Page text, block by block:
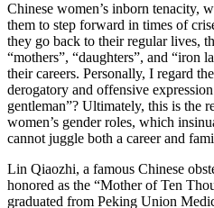
Chinese women’s inborn tenacity,
them to step forward in times of
they go back to their regular lives,
“mothers”, “daughters”, and “iron
their careers. Personally, I regard
derogatory and offensive
gentleman”? Ultimately, this is the
women’s gender roles, which
cannot juggle both a career and
Lin Qiaozhi, a famous Chinese
honored as the “Mother of Ten
graduated from Peking Union